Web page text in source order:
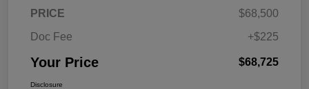
PRICE
$68,500
Doc Fee
+$225
Your Price $68,725
Disclosure